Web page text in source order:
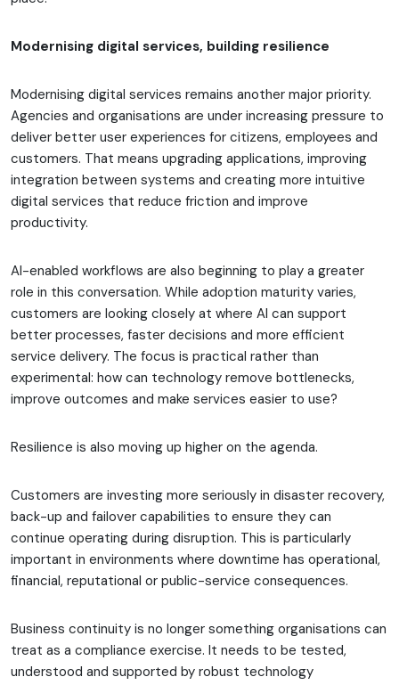
Modernising digital services, building resilience
Modernising digital services remains another major priority.
Agencies and organisations are under increasing pressure to
deliver better user experiences for citizens, employees and
customers. That means upgrading applications, improving
integration between systems and creating more intuitive
digital services that reduce friction and improve
productivity.
AI-enabled workflows are also beginning to play a greater
role in this conversation. While adoption maturity varies,
customers are looking closely at where AI can support
better processes, faster decisions and more efficient
service delivery. The focus is practical rather than
experimental: how can technology remove bottlenecks,
improve outcomes and make services easier to use?
Resilience is also moving up higher on the agenda.
Customers are investing more seriously in disaster recovery,
back-up and failover capabilities to ensure they can
continue operating during disruption. This is particularly
important in environments where downtime has operational,
financial, reputational or public-service consequences.
Business continuity is no longer something organisations can
treat as a compliance exercise. It needs to be tested,
understood and supported by robust technology